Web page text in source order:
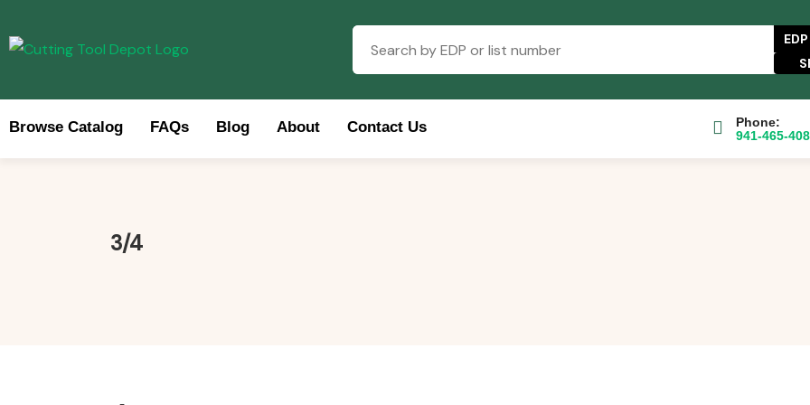
EDP
Browse Catalog FAQs Blog About Contact Us
Phone:
941-465-
3/4